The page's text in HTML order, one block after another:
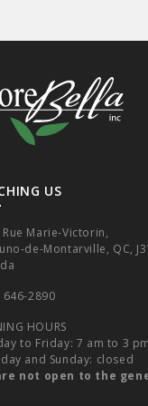
US
Rue Marie-Victorin,
de-Montarville, QC,
646-2890
HOURS
to Friday: 7 am to 3 pm
and Sunday: closed
not open to the